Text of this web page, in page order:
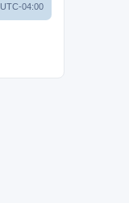
UTC-04:00